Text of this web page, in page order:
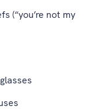
(“you’re not my